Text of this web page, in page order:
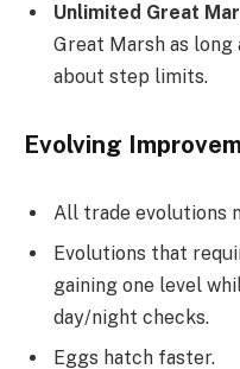
Unlimited Great
Great Marsh as
about step limits.
Evolving
All trade evolutions
Evolutions that
gaining one level
day/night checks.
Eggs hatch faster.